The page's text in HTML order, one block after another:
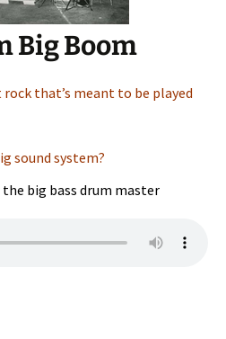
Big Boom
that’s meant to be played
sound system?
big bass drum master